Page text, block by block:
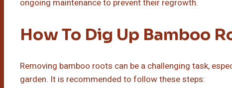
ongoing maintenance to prevent their regrowth.
How To Dig Up Bamboo
Removing bamboo roots can be a challenging task,
garden. It is recommended to follow these steps: